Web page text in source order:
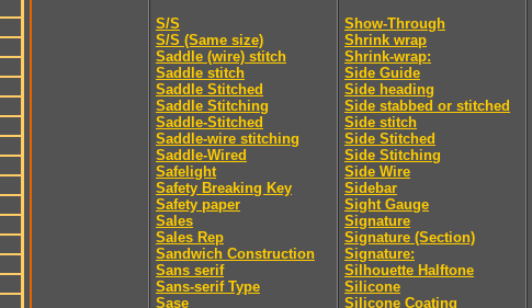
S/S
S/S (Same size)
Saddle (wire) stitch
Saddle stitch
Saddle Stitched
Saddle Stitching
Saddle-Stitched
Saddle-wire stitching
Saddle-Wired
Safelight
Safety Breaking Key
Safety paper
Sales
Sales Rep
Sandwich Construction
Sans serif
Sans-serif Type
Sase
Show-Through
Shrink wrap
Shrink-wrap:
Side Guide
Side heading
Side stabbed or stitched
Side stitch
Side Stitched
Side Stitching
Side Wire
Sidebar
Sight Gauge
Signature
Signature (Section)
Signature:
Silhouette Halftone
Silicone
Silicone Coating